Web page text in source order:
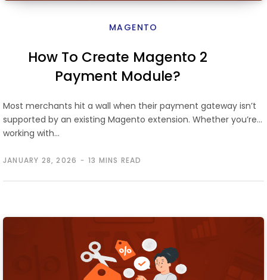
MAGENTO
How To Create Magento 2
Payment Module?
JANUARY 28, 2026 13 MINS READ
Most merchants hit a wall when their payment gateway isn’t
supported by an existing Magento extension. Whether you’re
working with…